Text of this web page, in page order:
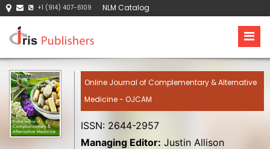
+1 (914) 407-6109 NLM Catalog
Online Journal of Complementary & Alternative
Medicine - OJCAM
ISSN: 2644-2957
Managing Editor: Justin Allison